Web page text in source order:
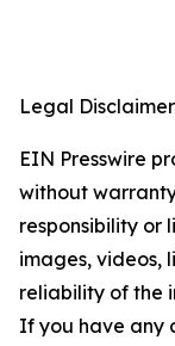
Legal
EIN Presswire
without
responsibility or
images, videos,
reliability of the
If you have any